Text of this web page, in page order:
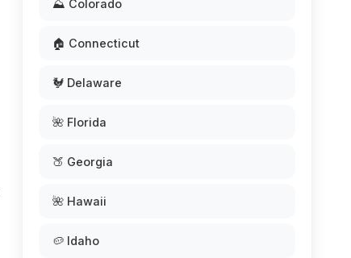
⛰️ Colorado
🏠 Connecticut
🐓 Delaware
🌺 Florida
🍑 Georgia
🌺 Hawaii
🥔 Idaho